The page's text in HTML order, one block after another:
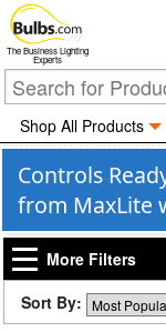
The Business Lighting
Experts
Shop All Products
Controls
from MaxLite
More Filters
Sort By: